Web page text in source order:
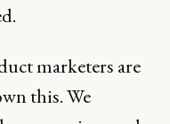
marketers are
this. We